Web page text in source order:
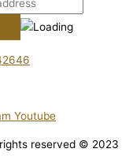
Youtube
reserved © 2023